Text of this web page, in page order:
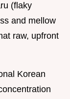
(flaky
and mellow
raw, upfront
Korean